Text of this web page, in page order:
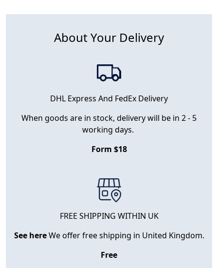
About Your Delivery
DHL Express And FedEx Delivery
When goods are in stock, delivery will be in 2 - 5
working days.
Form $18
FREE SHIPPING WITHIN UK
See hereWe offer free shipping in United Kingdom.
Free